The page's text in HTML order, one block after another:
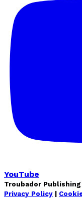
YouTube
Troubador
Privacy Policy